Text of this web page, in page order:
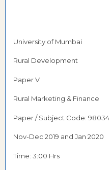
University of Mumbai
Rural Development
Paper V
Rural Marketing & Finance
Paper / Subject Code: 98034
Nov-Dec 2019 and Jan 2020
Time: 3:00 Hrs